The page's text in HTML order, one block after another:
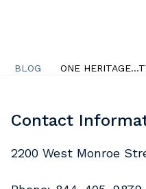
BLOG ONE
Contact
2200 West Monroe